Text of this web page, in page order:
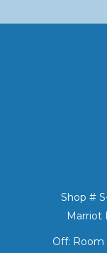
Shop #
Marriot
Off: Room